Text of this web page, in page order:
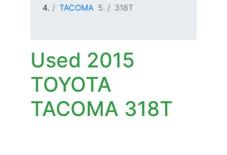
TACOMA
318T
Used 2015
TOYOTA
TACOMA 318T